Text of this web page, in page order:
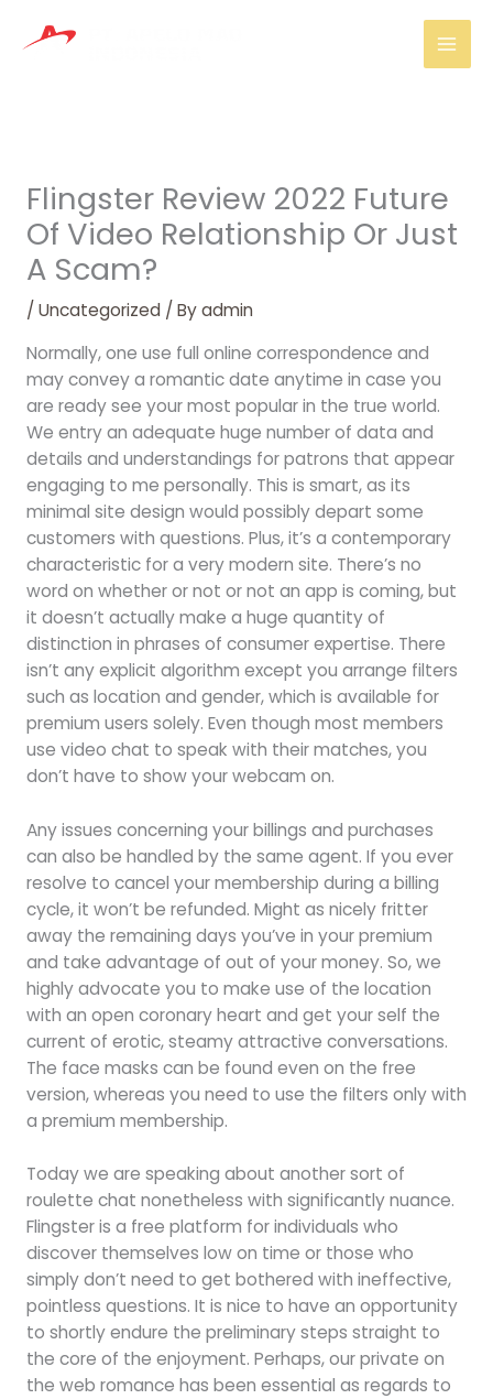
Flingster Review 2022 Future
Of Video Relationship Or Just
A Scam?
/ Uncategorized/ Byadmin
Normally, one use full online correspondence and
may convey a romantic date anytime in case you
are ready see your most popular in the true world.
We entry an adequate huge number of data and
details and understandings for patrons that appear
engaging to me personally. This is smart, as its
minimal site design would possibly depart some
customers with questions. Plus, it’s a contemporary
characteristic for a very modern site. There’s no
word on whether or not or not an app is coming, but
it doesn’t actually make a huge quantity of
distinction in phrases of consumer expertise. There
isn’t any explicit algorithm except you arrange filters
such as location and gender, which is available for
premium users solely. Even though most members
use video chat to speak with their matches, you
don’t have to show your webcam on.
Any issues concerning your billings and purchases
can also be handled by the same agent. If you ever
resolve to cancel your membership during a billing
cycle, it won’t be refunded. Might as nicely fritter
away the remaining days you’ve in your premium
and take advantage of out of your money. So, we
highly advocate you to make use of the location
with an open coronary heart and get your self the
current of erotic, steamy attractive conversations.
The face masks can be found even on the free
version, whereas you need to use the filters only with
a premium membership.
Today we are speaking about another sort of
roulette chat nonetheless with significantly nuance.
Flingster is a free platform for individuals who
discover themselves low on time or those who
simply don’t need to get bothered with ineffective,
pointless questions. It is nice to have an opportunity
to shortly endure the preliminary steps straight to
the core of the enjoyment. Perhaps, our private on
the web romance has been essential as regards to